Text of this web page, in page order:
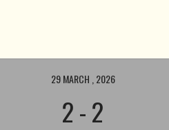
29 MARCH , 2026
2-2